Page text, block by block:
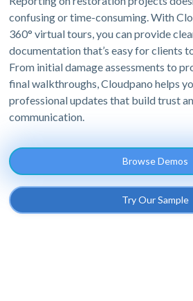
confusing or time-consuming. With
360° virtual tours, you can provide
documentation that’s easy for clients
From initial damage assessments to
final walkthroughs, Cloudpano helps
professional updates that build trust
communication.
Browse Demos
Try Our Sample